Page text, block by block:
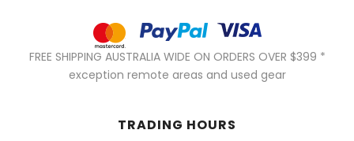
FREE SHIPPING AUSTRALIA WIDE ON ORDERS OVER $399 *
exception remote areas and used gear
TRADING HOURS